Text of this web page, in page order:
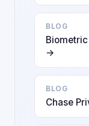
BLOG
→
BLOG
Chase